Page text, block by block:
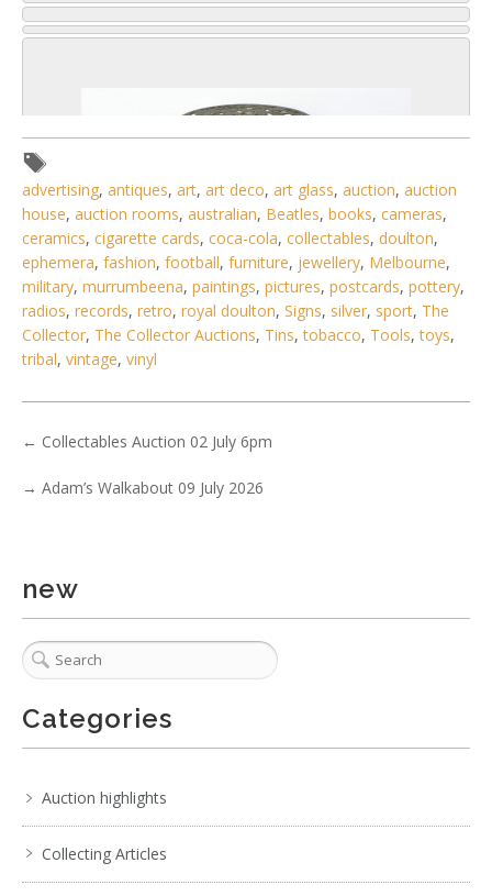
3 / 6
No IPTC data
advertising, antiques, art, art deco, art glass, auction, auction
house, auction rooms, australian, Beatles, books, cameras,
ceramics, cigarette cards, coca-cola, collectables, doulton,
ephemera, fashion, football, furniture, jewellery, Melbourne,
military, murrumbeena, paintings, pictures, postcards, pottery,
radios, records, retro, royal doulton, Signs, silver, sport, The
Collector, The Collector Auctions, Tins,tobacco, Tools,toys,
tribal, vintage, vinyl
← Collectables Auction 02 July 6pm
→ Adam’s Walkabout 09 July 2026
new
Categories
Auction highlights
Collecting Articles